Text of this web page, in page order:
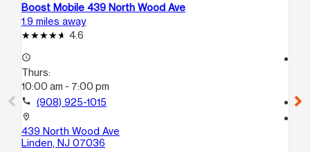
Boost Mobile 439 North Wood Ave
1.9 miles away
4.6
access_time
Thurs:
10:00 am - 7:00 pm
call (908) 925-1015
location_on
439 North Wood Ave
Linden, NJ 07036
call